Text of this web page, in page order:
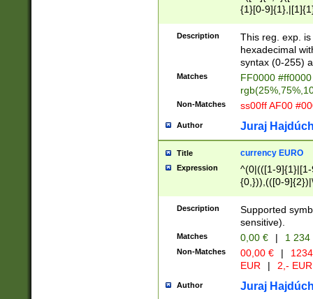
{1}[0-
{2}([0-9]{1}|[1-
{1}|25[0-
Description
This reg. exp.
hexadecimal
syntax (0-255)
Matches
FF0000
Non-Matches ss00ff AF00
Author Juraj
Title currency EURO
Expression
^(0|(([1-
{0,})),(([0-
Description
Supported
sensitive).
Matches 0,00 € | 1
Non-Matches 00,00 € |
EUR
| 2,- EUR
Author Juraj